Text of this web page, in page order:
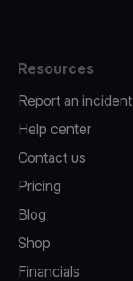
Resources
Report an incident
Help center
Contact us
Pricing
Blog
Shop
Financials